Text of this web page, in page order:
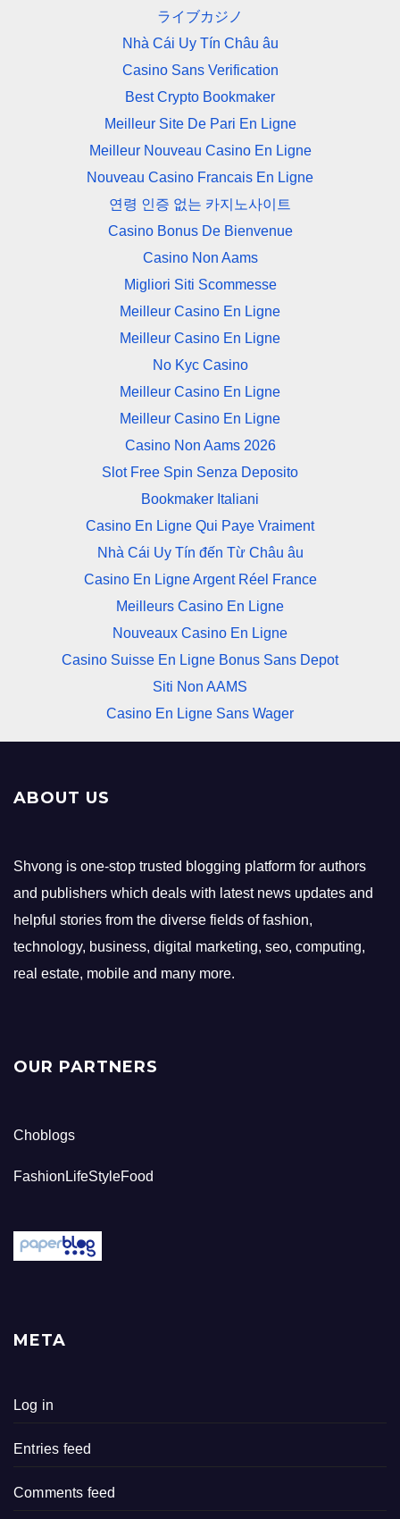
ライブカジノ
Nhà Cái Uy Tín Châu âu
Casino Sans Verification
Best Crypto Bookmaker
Meilleur Site De Pari En Ligne
Meilleur Nouveau Casino En Ligne
Nouveau Casino Francais En Ligne
연령 인증 없는 카지노사이트
Casino Bonus De Bienvenue
Casino Non Aams
Migliori Siti Scommesse
Meilleur Casino En Ligne
Meilleur Casino En Ligne
No Kyc Casino
Meilleur Casino En Ligne
Meilleur Casino En Ligne
Casino Non Aams 2026
Slot Free Spin Senza Deposito
Bookmaker Italiani
Casino En Ligne Qui Paye Vraiment
Nhà Cái Uy Tín đến Từ Châu âu
Casino En Ligne Argent Réel France
Meilleurs Casino En Ligne
Nouveaux Casino En Ligne
Casino Suisse En Ligne Bonus Sans Depot
Siti Non AAMS
Casino En Ligne Sans Wager
ABOUT US
Shvong is one-stop trusted blogging platform for authors
and publishers which deals with latest news updates and
helpful stories from the diverse fields of fashion,
technology, business, digital marketing, seo, computing,
real estate, mobile and many more.
OUR PARTNERS
Choblogs
FashionLifeStyleFood
META
Log in
Entries feed
Comments feed